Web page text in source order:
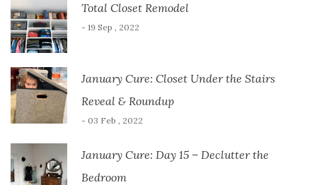
Total Closet Remodel
- 19 Sep , 2022
January Cure: Closet Under the Stairs
Reveal & Roundup
- 03 Feb , 2022
January Cure: Day 15 – Declutter the
Bedroom